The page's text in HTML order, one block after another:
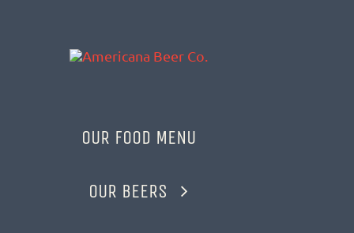
OUR FOOD MENU
OUR BEERS